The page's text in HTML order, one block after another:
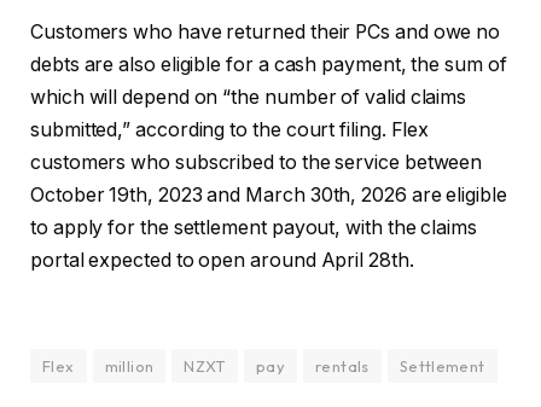
Customers who have returned their PCs and owe no
debts are also eligible for a cash payment, the sum of
which will depend on “the number of valid claims
submitted,” according to the court filing. Flex
customers who subscribed to the service between
October 19th, 2023 and March 30th, 2026 are eligible
to apply for the settlement payout, with the claims
portal expected to open around April 28th.
Flex million NZXT pay rentals Settlement